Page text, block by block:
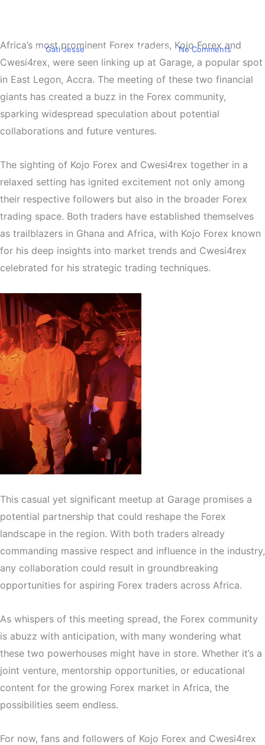
By Gati Jesse September 15, 2024 No Comments
Africa’s most prominent Forex traders, Kojo Forex and
Cwesi4rex, were seen linking up at Garage, a popular spot
in East Legon, Accra. The meeting of these two financial
giants has created a buzz in the Forex community,
sparking widespread speculation about potential
collaborations and future ventures.
The sighting of Kojo Forex and Cwesi4rex together in a
relaxed setting has ignited excitement not only among
their respective followers but also in the broader Forex
trading space. Both traders have established themselves
as trailblazers in Ghana and Africa, with Kojo Forex known
for his deep insights into market trends and Cwesi4rex
celebrated for his strategic trading techniques.
This casual yet significant meetup at Garage promises a
potential partnership that could reshape the Forex
landscape in the region. With both traders already
commanding massive respect and influence in the industry,
any collaboration could result in groundbreaking
opportunities for aspiring Forex traders across Africa.
As whispers of this meeting spread, the Forex community
is abuzz with anticipation, with many wondering what
these two powerhouses might have in store. Whether it’s a
joint venture, mentorship opportunities, or educational
content for the growing Forex market in Africa, the
possibilities seem endless.
For now, fans and followers of Kojo Forex and Cwesi4rex